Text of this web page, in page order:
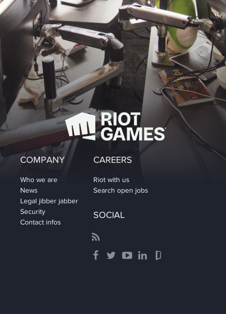
COMPANY
Who we are
News
Legal jibber jabber
Security
Contact infos
CAREERS
Riot with us
Search open jobs
SOCIAL